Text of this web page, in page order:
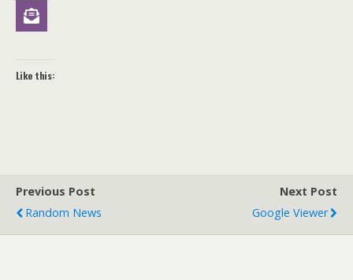
Like this:
Previous Post
Random News
Next Post
Google Viewer